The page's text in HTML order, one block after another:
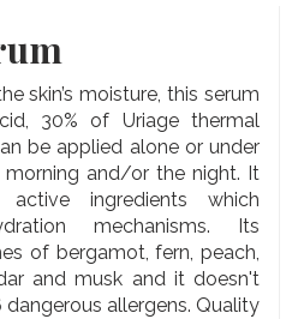
skin’s moisture, this serum
30% of Uriage thermal
be applied alone or under
and/or the night. It
active ingredients which
mechanisms. Its
of bergamot, fern, peach,
and musk and it doesn't
allergens. Quality